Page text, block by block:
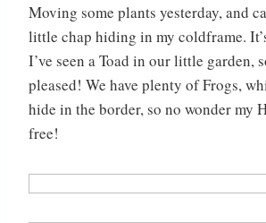
Moving some plants yesterday, and
little chap hiding in my coldframe.
I’ve seen a Toad in our little garden,
pleased! We have plenty of Frogs,
hide in the border, so no wonder my
free!